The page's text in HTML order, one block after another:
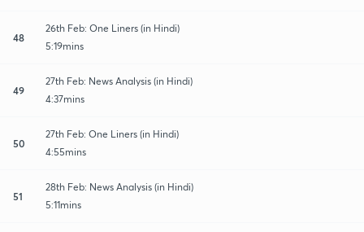
48
26th Feb: One Liners (in Hindi)
5:19mins
49
27th Feb: News Analysis (in Hindi)
4:37mins
50
27th Feb: One Liners (in Hindi)
4:55mins
51
28th Feb: News Analysis (in Hindi)
5:11mins